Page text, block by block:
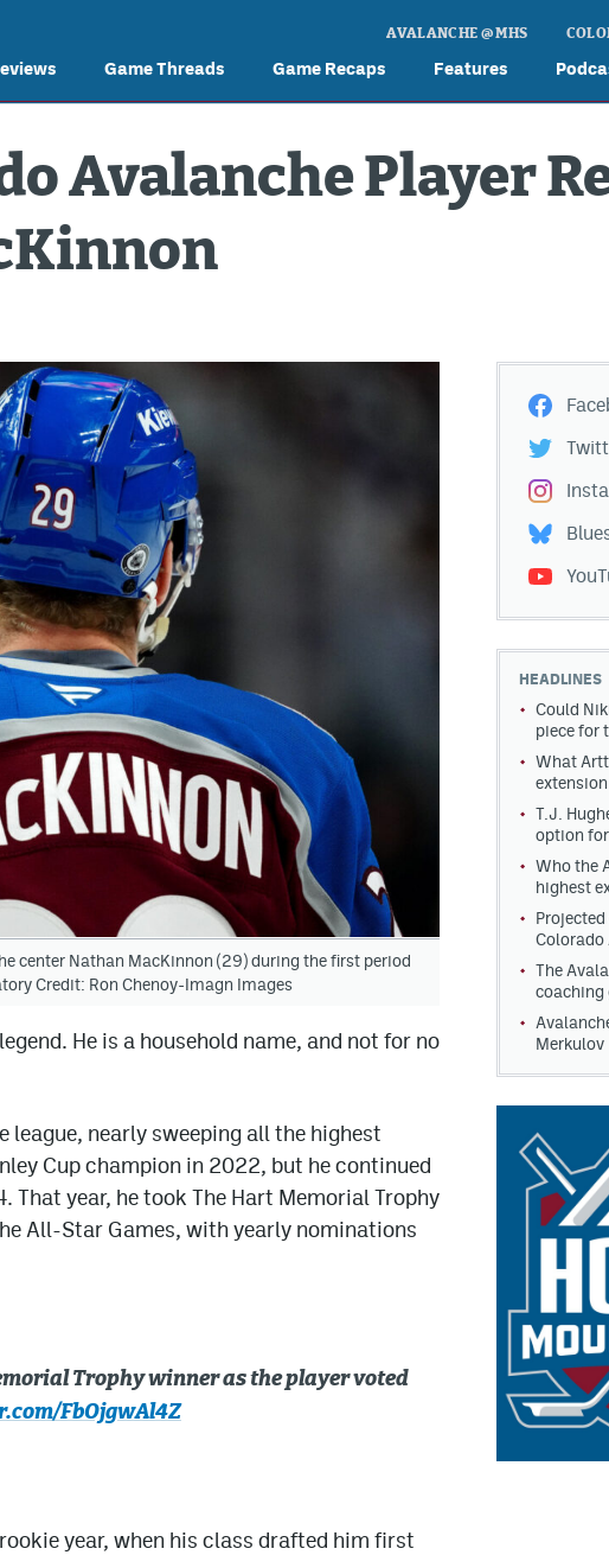
Game Threads Game Recaps Features
AVALANCHE @ MHS
Avalanche Player
center Nathan MacKinnon (29) during the first period
Credit: Ron Chenoy-Imagn Images
He is a household name, and not for no
league, nearly sweeping all the highest
Cup champion in 2022, but he continued
year, he took The Hart Memorial Trophy
All-Star Games, with yearly nominations
Trophy winner as the player voted
FbOjgwAl4Z
year, when his class drafted him first
HEADLINES
Could
piece for
What
T.J.
option
Who the
highest
Colorado
The
coaching
Merkulov